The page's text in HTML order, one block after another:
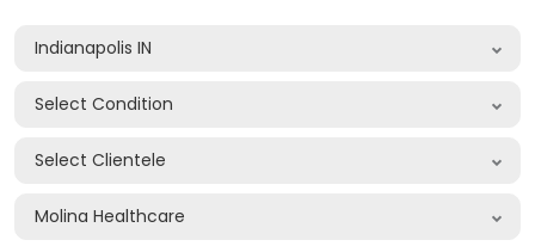
Indianapolis IN
Select Condition
Select Clientele
Molina Healthcare